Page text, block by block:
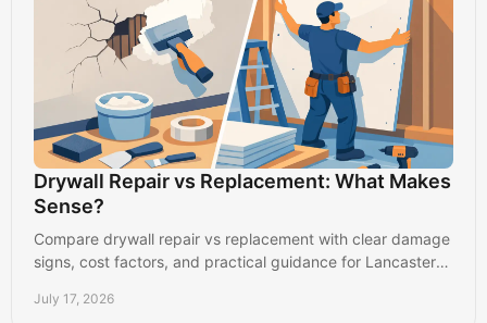
Drywall Repair vs Replacement: What Makes
Sense?
Compare drywall repair vs replacement with clear damage
signs, cost factors, and practical guidance for Lancaster
July 17, 2026